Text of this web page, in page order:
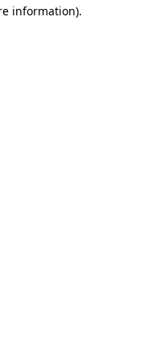
information).